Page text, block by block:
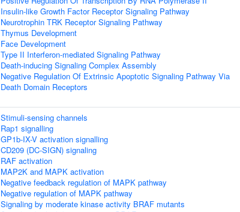
Insulin-like Growth Factor Receptor Signaling Pathway
Neurotrophin TRK Receptor Signaling Pathway
Thymus Development
Face Development
Type II Interferon-mediated Signaling Pathway
Death-inducing Signaling Complex Assembly
Negative Regulation Of Extrinsic Apoptotic Signaling Pathway Via
Death Domain Receptors
Stimuli-sensing channels
Rap1 signalling
GP1b-IX-V activation signalling
CD209 (DC-SIGN) signaling
RAF activation
MAP2K and MAPK activation
Negative feedback regulation of MAPK pathway
Negative regulation of MAPK pathway
Signaling by moderate kinase activity BRAF mutants